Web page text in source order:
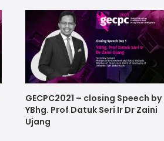
GECPC2021 – closing Speech by
YBhg. Prof Datuk Seri Ir Dr Zaini
Ujang